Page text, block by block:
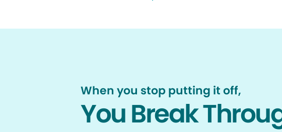
When you stop putting it off,
You Break